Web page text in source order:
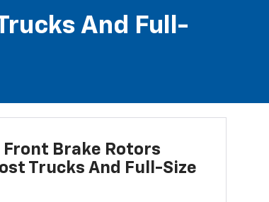
And Full-
Front Brake Rotors
Trucks And Full-Size